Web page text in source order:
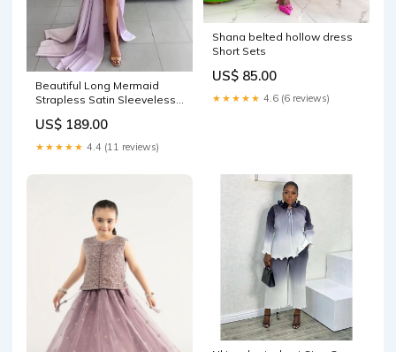
Beautiful Long Mermaid
Strapless Satin Sleeveless
Mini
US$ 189.00
★★★★★ 4.4 (11 reviews)
Shana belted hollow dress
Short Sets
US$ 85.00
★★★★★ 4.6 (6 reviews)